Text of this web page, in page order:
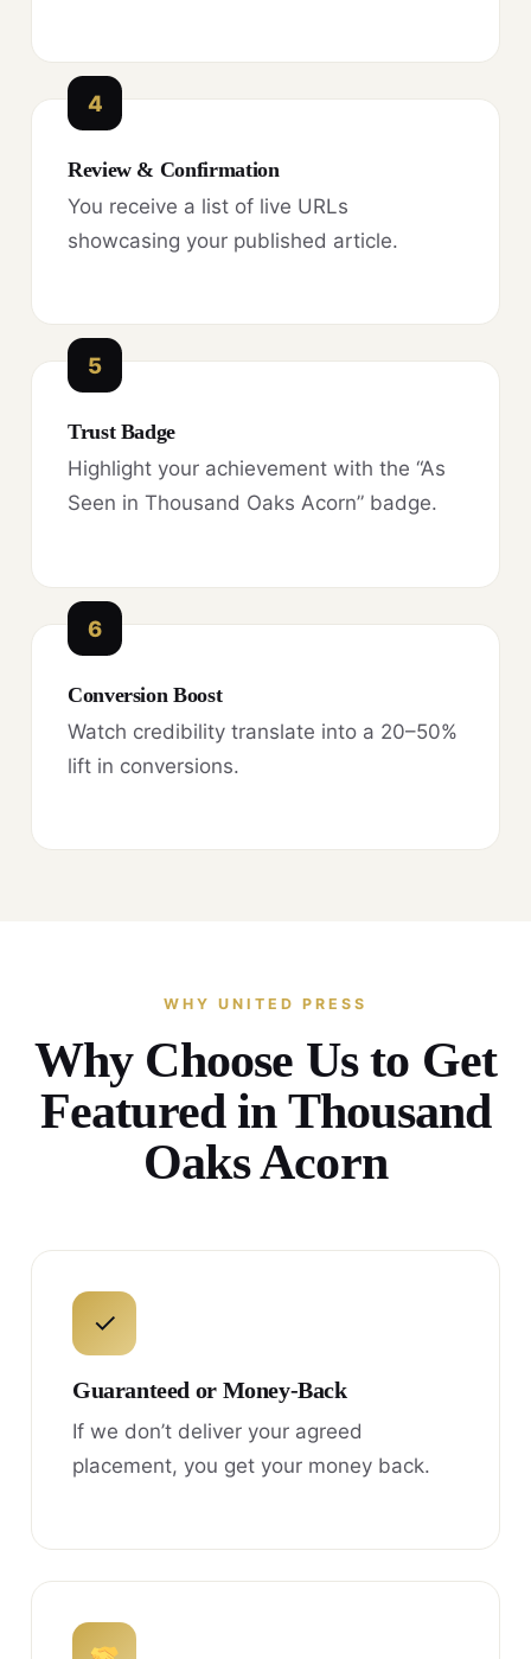
4
Review & Confirmation
You receive a list of live URLs
showcasing your published article.
5
Trust Badge
Highlight your achievement with the “As
Seen in Thousand Oaks Acorn” badge.
6
Conversion Boost
Watch credibility translate into a 20–50%
lift in conversions.
WHY UNITED PRESS
Why Choose Us to Get
Featured in Thousand
Oaks Acorn
✓
Guaranteed or Money-Back
If we don’t deliver your agreed
placement, you get your money back.